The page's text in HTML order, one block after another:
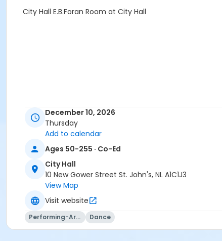
City Hall E.B.Foran Room at City Hall
December 10, 2026
Thursday
Add to calendar
Ages 50-255 · Co-Ed
City Hall
10 New Gower Street St. John's, NL A1C1J3
View Map
Visit website
Performing-Arts Dance